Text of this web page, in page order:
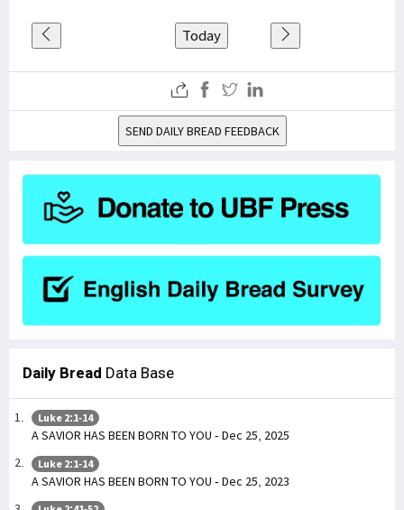
Today
SEND DAILY BREAD FEEDBACK
Daily Bread Data Base
Luke 2:1-14
A SAVIOR HAS BEEN BORN TO YOU - Dec 25, 2025
Luke 2:1-14
A SAVIOR HAS BEEN BORN TO YOU - Dec 25, 2023